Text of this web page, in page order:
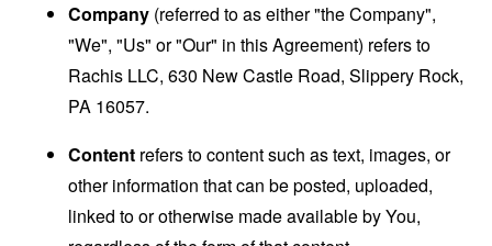
Company (referred to as either "the Company",
"We", "Us" or "Our" in this Agreement) refers to
Rachis LLC, 630 New Castle Road, Slippery Rock,
PA 16057.
Content refers to content such as text, images, or
other information that can be posted, uploaded,
linked to or otherwise made available by You,